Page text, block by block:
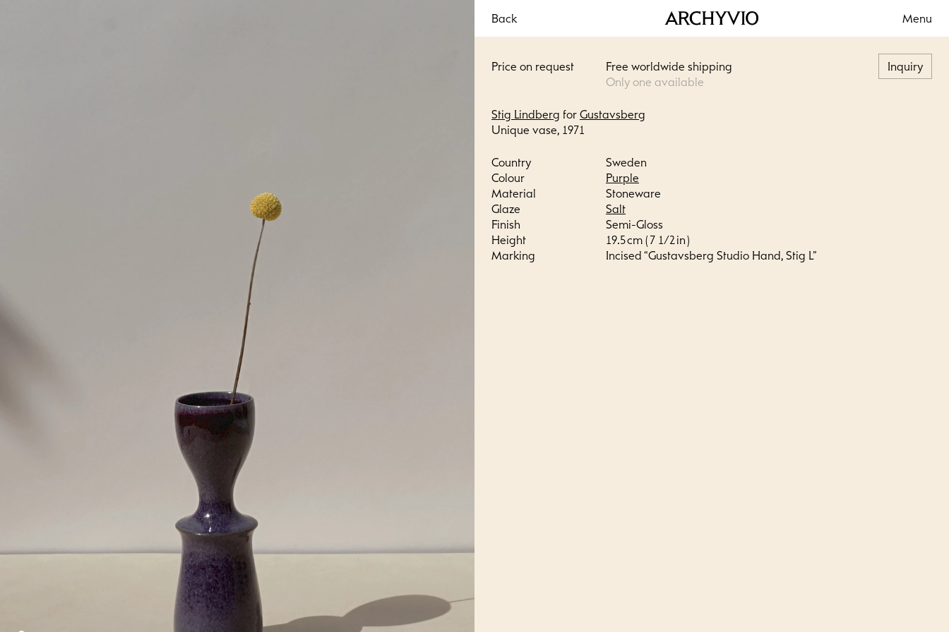
Back Menu
Price on request
Free worldwide shipping
Only one available
Inquiry
Stig Lindberg for Gustavsberg
Unique vase, 1971
Country
Sweden
Colour
Purple
Material
Stoneware
Glaze
Salt
Finish
Semi-Gloss
Height
19.5 cm ( 7 1/2 in )
Marking
Incised “Gustavsberg Studio Hand, Stig L”